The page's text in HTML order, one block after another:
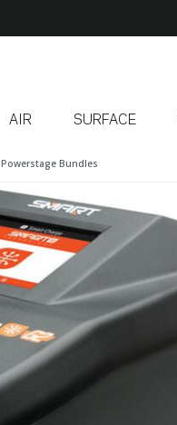
AIR SURFACE
Powerstage Bundles